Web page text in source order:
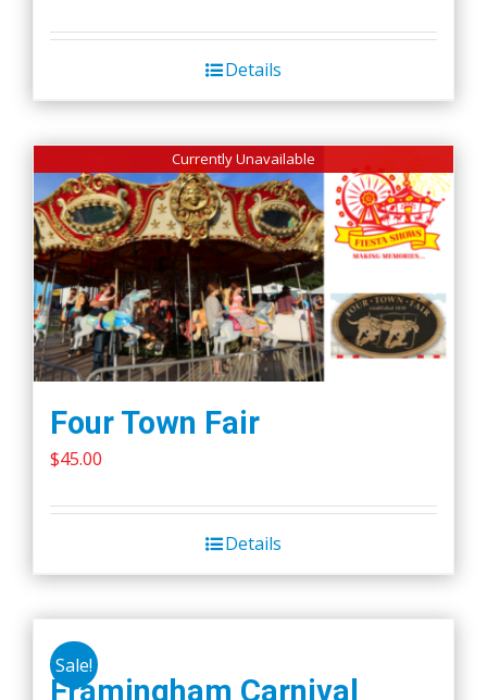
Details
Currently Unavailable
Four Town Fair
$45.00
Details
Sale!
Framingham Carnival